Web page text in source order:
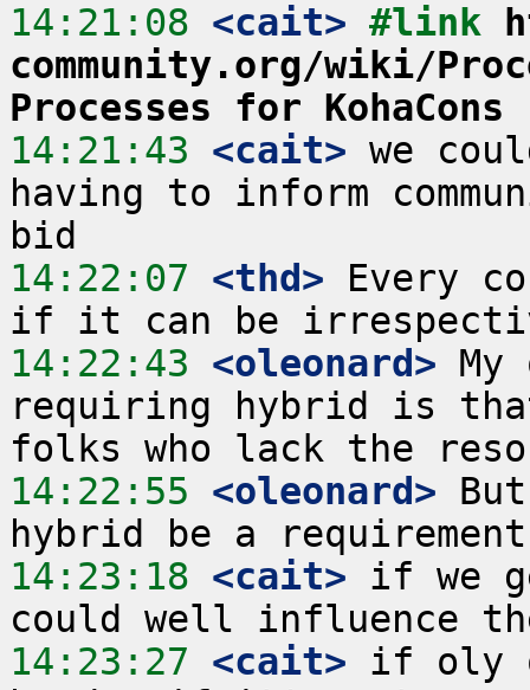
14:21:08 <cait> #link
community.org/wiki/
Processes for KohaCons
14:21:43 <cait> we
having to inform
14:22:07 <thd> Every
14:22:43 <oleonard>
requiring hybrid is
14:22:55 <oleonard>
14:23:18 <cait> if we
14:23:27 <cait> if oly